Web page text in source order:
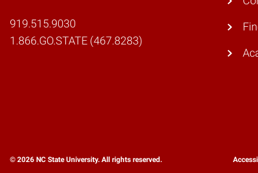
919.515.9030
1.866.GO.STATE (467.8283)
© 2026 NC State University. All rights reserved.